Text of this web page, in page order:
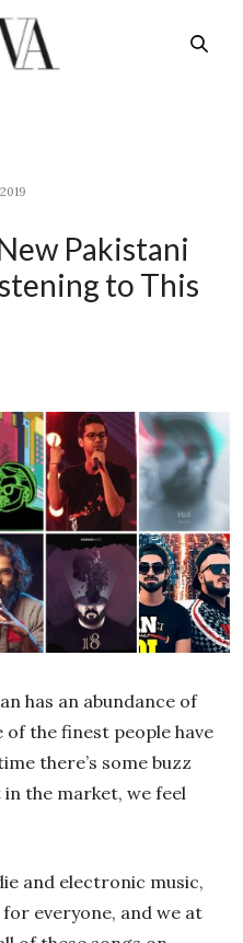
Pakistani
to This
has an abundance of
the finest people have
there’s some buzz
the market, we feel
and electronic music,
everyone, and we at